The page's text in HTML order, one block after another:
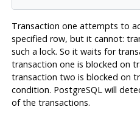
Transaction one attempts to
specified row, but it cannot:
such a lock. So it waits for
transaction one is blocked on
transaction two is blocked on
condition. PostgreSQLwill
of the transactions.